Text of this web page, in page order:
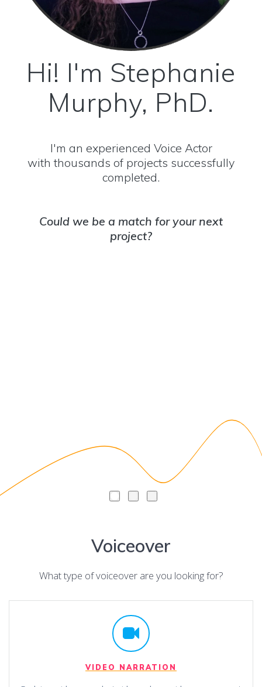
Hi! I'm Stephanie
Murphy, PhD.
I'm an experienced Voice Actor
with thousands of projects successfully
completed.
Could we be a match for your next
project?
Voiceover
What type of voiceover are you looking for?
VIDEO NARRATION